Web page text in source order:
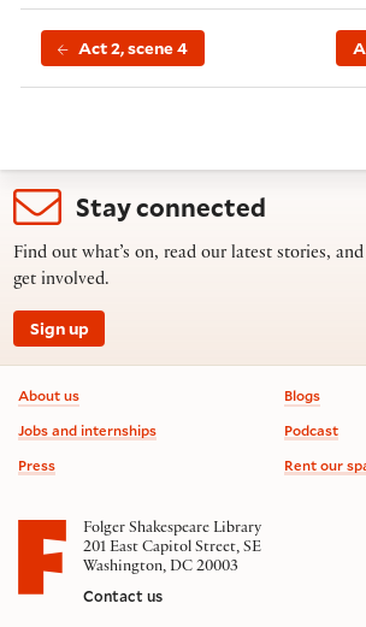
Act 2, scene 4
Stay connected
Find out what’s on, read our latest stories,
get involved.
Sign up
Footer information
About us
Jobs and internships
Press
Blogs
Podcast
Rent our
Folger Shakespeare Library
201 East Capitol Street, SE
Washington, DC 20003
Contact us